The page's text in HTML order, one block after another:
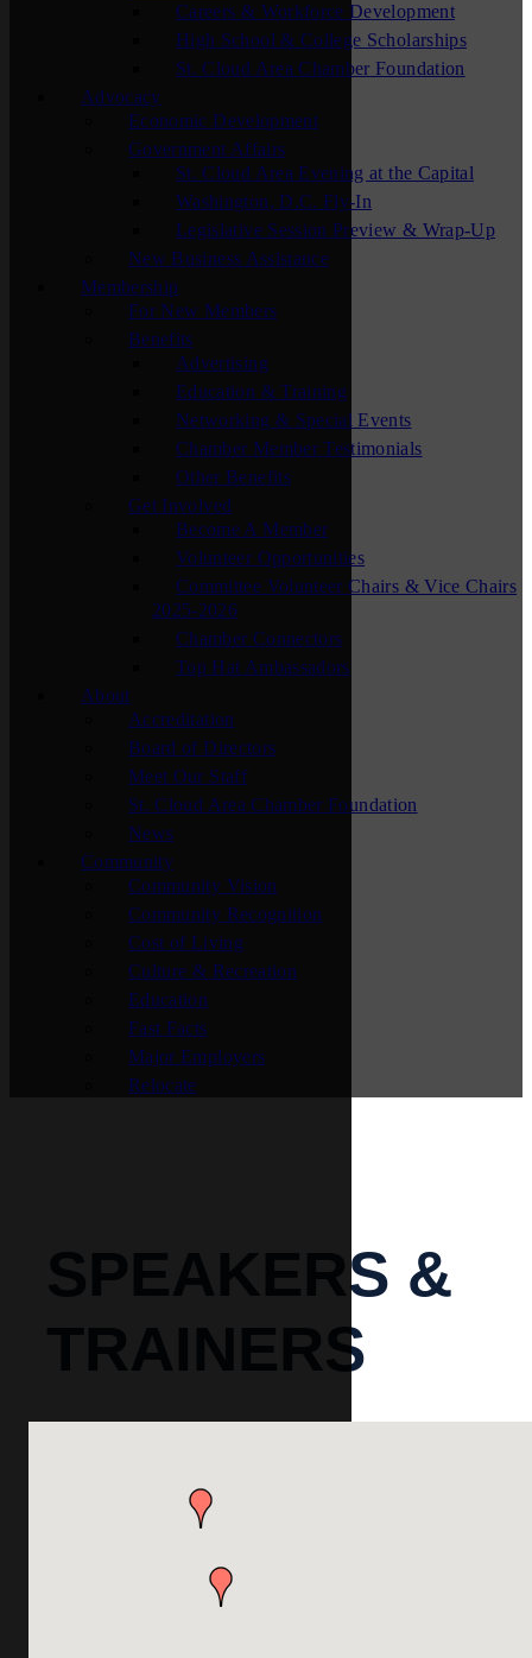
Careers & Workforce Development
High School & College Scholarships
St. Cloud Area Chamber Foundation
Advocacy
Economic Development
Government Affairs
St. Cloud Area Evening at the Capital
Washington, D.C. Fly-In
Legislative Session Preview & Wrap-Up
New Business Assistance
Membership
For New Members
Benefits
Advertising
Education & Training
Networking & Special Events
Chamber Member Testimonials
Other Benefits
Get Involved
Become A Member
Volunteer Opportunities
Committee Volunteer Chairs & Vice Chairs
2025-2026
Chamber Connectors
Top Hat Ambassadors
About
Accreditation
Board of Directors
Meet Our Staff
St. Cloud Area Chamber Foundation
News
Community
Community Vision
Community Recognition
Cost of Living
Culture & Recreation
Education
Fast Facts
Major Employers
Relocate
SPEAKERS &
TRAINERS